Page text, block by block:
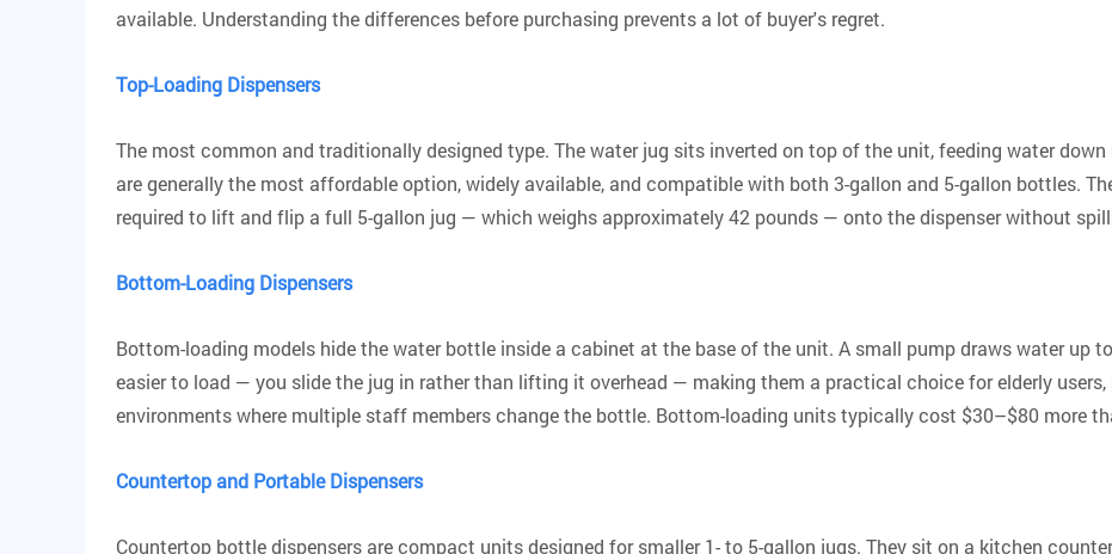
available. Understanding the differences before purchasing prevents a lot of buyer's regret.
Top-Loading Dispensers
The most common and traditionally designed type. The water jug sits inverted on top of the unit, feeding water
are generally the most affordable option, widely available, and compatible with both 3-gallon and 5-gallon bottles.
required to lift and flip a full 5-gallon jug — which weighs approximately 42 pounds — onto the dispenser without
Bottom-Loading Dispensers
Bottom-loading models hide the water bottle inside a cabinet at the base of the unit. A small pump draws water up
easier to load — you slide the jug in rather than lifting it overhead — making them a practical choice for elderly
environments where multiple staff members change the bottle. Bottom-loading units typically cost $30–$80 more
Countertop and Portable Dispensers
Countertop bottle dispensers are compact units designed for smaller 1- to 5-gallon jugs. They sit on a kitchen